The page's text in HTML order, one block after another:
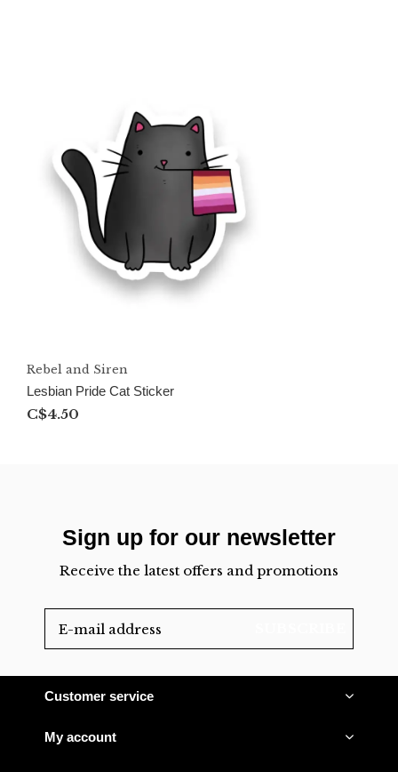
Rebel and Siren
Lesbian Pride Cat Sticker
C$4.50
Sign up for our newsletter
Receive the latest offers and promotions
Customer service
My account